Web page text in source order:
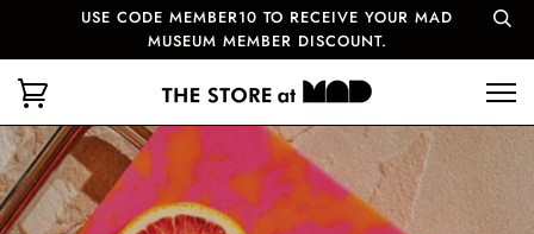
USE CODE MEMBER10 TO RECEIVE YOUR MAD
MUSEUM MEMBER DISCOUNT.